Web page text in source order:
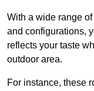
With a wide range
and configurations,
reflects your taste
outdoor area.
For instance, these